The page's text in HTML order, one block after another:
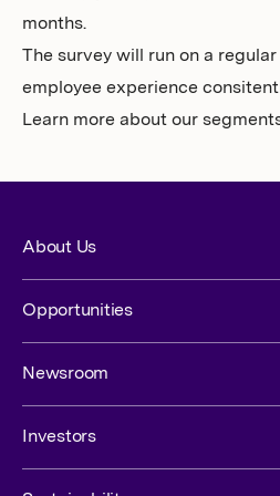
months.
The survey will run on a
employee experience
Learn more about our
About Us
Opportunities
Newsroom
Investors